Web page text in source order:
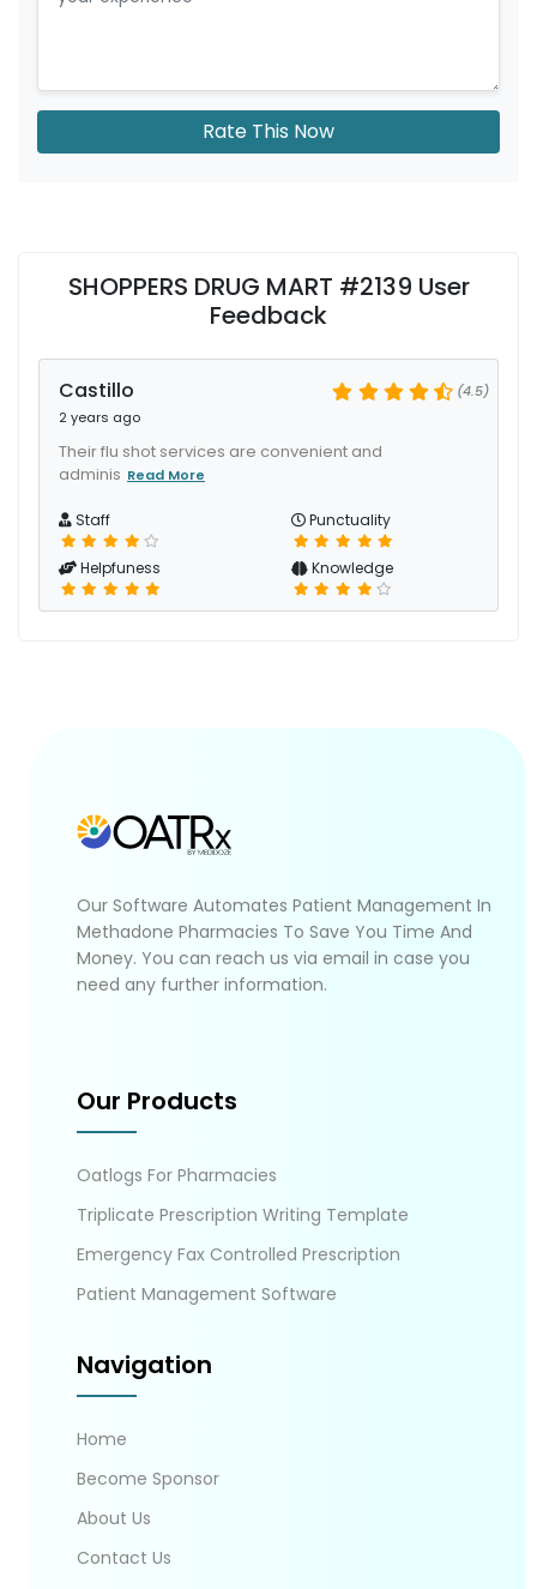
Rate This Now
SHOPPERS DRUG MART #2139 User
Feedback
Castillo
2 years ago
(4.5)
Their flu shot services are convenient and
adminis Read More
Staff Punctuality
Helpfuness Knowledge
Our Software Automates Patient Management In
Methadone Pharmacies To Save You Time And
Money. You can reach us via email in case you
need any further information.
Our Products
Oatlogs For Pharmacies
Triplicate Prescription Writing Template
Emergency Fax Controlled Prescription
Patient Management Software
Navigation
Home
Become Sponsor
About Us
Contact Us